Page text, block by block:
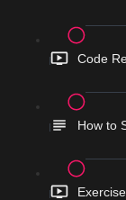
Code
How to